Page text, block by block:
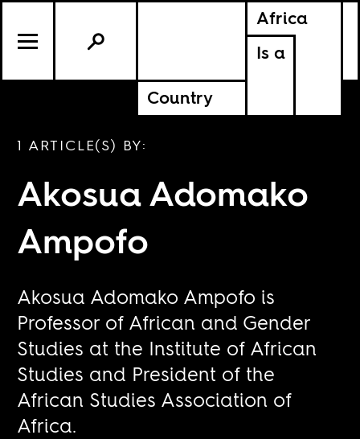
Africa
Is a
Country
1 ARTICLE(S) BY:
Akosua Adomako
Ampofo
Akosua Adomako Ampofo is
Professor of African and Gender
Studies at the Institute of African
Studies and President of the
African Studies Association of
Africa.